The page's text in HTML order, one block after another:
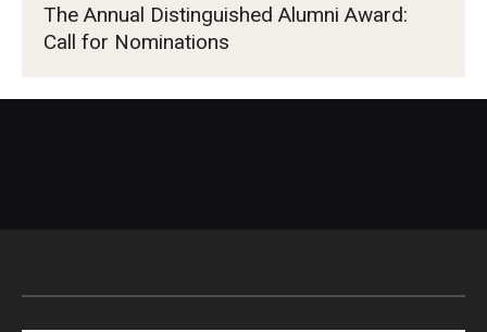
Alumni Award
The Annual Distinguished Alumni Award:
Call for Nominations